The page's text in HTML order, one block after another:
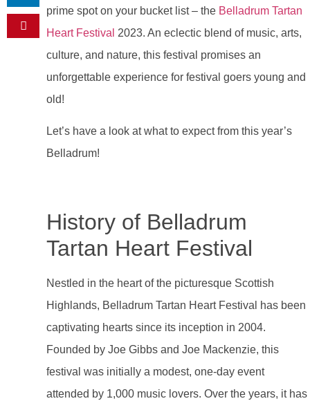
prime spot on your bucket list – the Belladrum Tartan
Heart Festival 2023. An eclectic blend of music, arts,
culture, and nature, this festival promises an
unforgettable experience for festival goers young and
old!
Let’s have a look at what to expect from this year’s
Belladrum!
History of Belladrum
Tartan Heart Festival
Nestled in the heart of the picturesque Scottish
Highlands, Belladrum Tartan Heart Festival has been
captivating hearts since its inception in 2004.
Founded by Joe Gibbs and Joe Mackenzie, this
festival was initially a modest, one-day event
attended by 1,000 music lovers. Over the years, it has